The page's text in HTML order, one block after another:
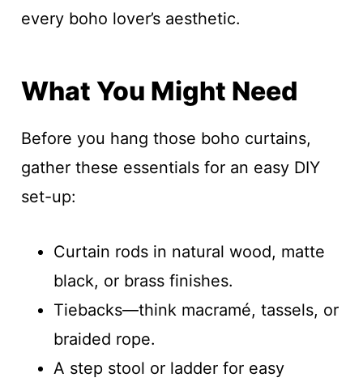
every boho lover’s aesthetic.
What You Might Need
Before you hang those boho curtains,
gather these essentials for an easy DIY
set-up:
Curtain rods in natural wood, matte
black, or brass finishes.
Tiebacks—think macramé, tassels, or
braided rope.
A step stool or ladder for easy